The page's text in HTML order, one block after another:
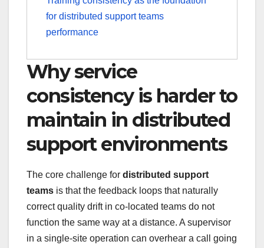
for distributed support teams
performance
Why service
consistency is harder to
maintain in distributed
support environments
The core challenge for distributed support
teams is that the feedback loops that naturally
correct quality drift in co-located teams do not
function the same way at a distance. A supervisor
in a single-site operation can overhear a call going